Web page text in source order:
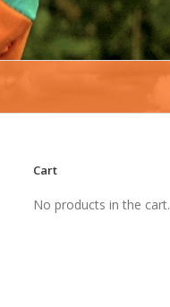
Cart
No products in the cart.